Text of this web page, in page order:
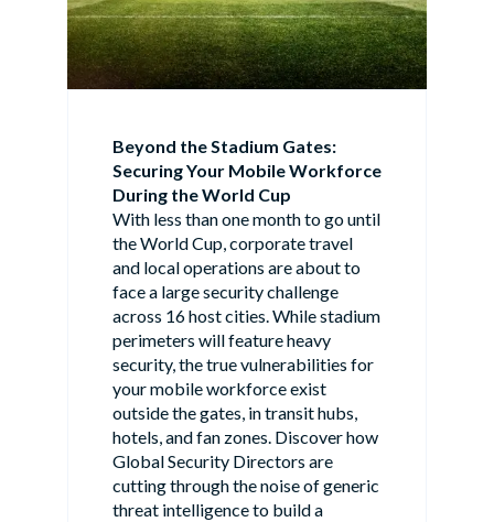
Beyond the Stadium Gates:
Securing Your Mobile Workforce
During the World Cup
With less than one month to go until
the World Cup, corporate travel
and local operations are about to
face a large security challenge
across 16 host cities. While stadium
perimeters will feature heavy
security, the true vulnerabilities for
your mobile workforce exist
outside the gates, in transit hubs,
hotels, and fan zones. Discover how
Global Security Directors are
cutting through the noise of generic
threat intelligence to build a